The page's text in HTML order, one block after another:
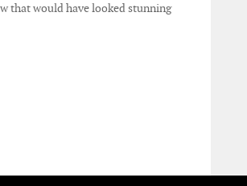
that would have looked stunning